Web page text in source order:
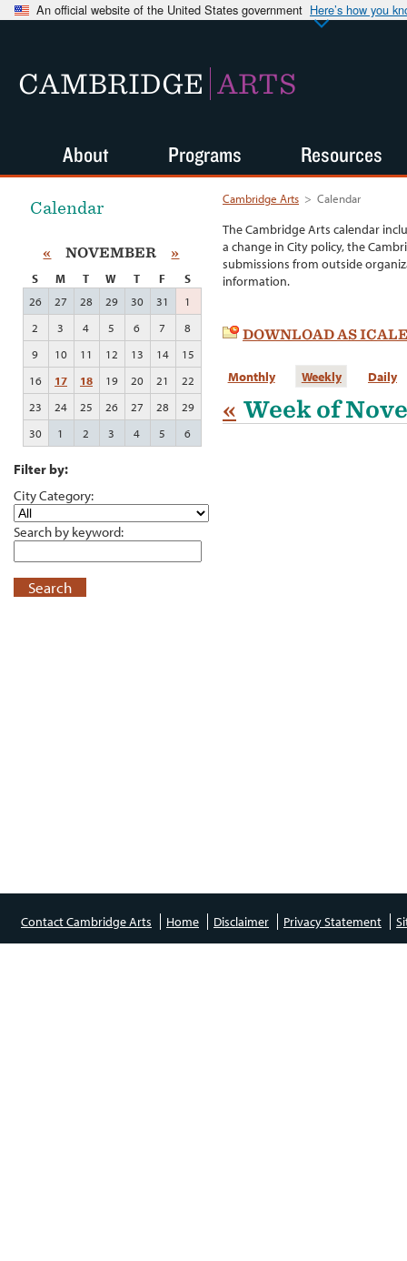
An official website of the United States government Here’s how you
CAMBRIDGE ARTS
Cambridge Arts > Calendar
The Cambridge Arts calendar
a change in City policy, the
submissions from outside
information.
DOWNLOAD AS
Monthly Weekly Daily
« Week of
Calendar
« NOVEMBER »
S M T W T F
S
26
27 28 29 30 31
1
2
3 4 5 6 7
8
9
10 11 12 13 14
15
16
17 18 19 20 21
22
23
24 25 26 27 28
29
30
1 2 3 4 5 6
Filter by:
City Category:
Search by keyword:
Search
About Programs Resources
Contact Cambridge Arts Home Disclaimer Privacy Statement